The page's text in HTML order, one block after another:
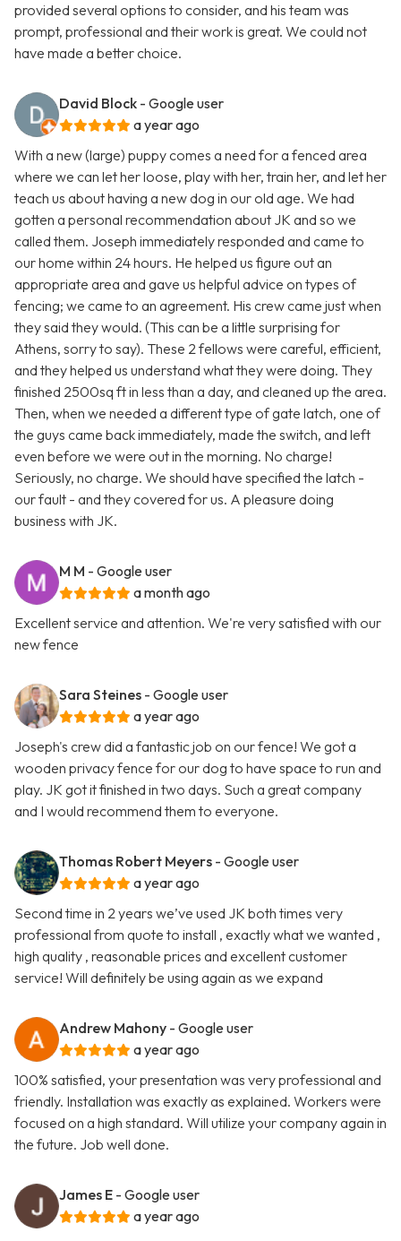
provided several options to consider, and his team was
prompt, professional and their work is great. We could not
have made a better choice.
David Block - Google user
a year ago
With a new (large) puppy comes a need for a fenced area
where we can let her loose, play with her, train her, and let her
teach us about having a new dog in our old age. We had
gotten a personal recommendation about JK and so we
called them. Joseph immediately responded and came to
our home within 24 hours. He helped us figure out an
appropriate area and gave us helpful advice on types of
fencing; we came to an agreement. His crew came just when
they said they would. (This can be a little surprising for
Athens, sorry to say). These 2 fellows were careful, efficient,
and they helped us understand what they were doing. They
finished 2500sq ft in less than a day, and cleaned up the area.
Then, when we needed a different type of gate latch, one of
the guys came back immediately, made the switch, and left
even before we were out in the morning. No charge!
Seriously, no charge. We should have specified the latch -
our fault - and they covered for us. A pleasure doing
business with JK.
M M - Google user
a month ago
Excellent service and attention. We're very satisfied with our
new fence
Sara Steines - Google user
a year ago
Joseph's crew did a fantastic job on our fence! We got a
wooden privacy fence for our dog to have space to run and
play. JK got it finished in two days. Such a great company
and I would recommend them to everyone.
Thomas Robert Meyers - Google user
a year ago
Second time in 2 years we’ve used JK both times very
professional from quote to install , exactly what we wanted ,
high quality , reasonable prices and excellent customer
service! Will definitely be using again as we expand
Andrew Mahony - Google user
a year ago
100% satisfied, your presentation was very professional and
friendly. Installation was exactly as explained. Workers were
focused on a high standard. Will utilize your company again in
the future. Job well done.
James E - Google user
a year ago